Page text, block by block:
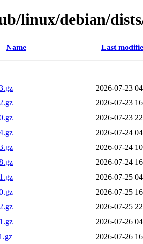
linux/debian/
Name Last
2026-07-23
2026-07-23
2026-07-23
2026-07-24
2026-07-24
2026-07-24
2026-07-25
2026-07-25
2026-07-25
2026-07-26
2026-07-26